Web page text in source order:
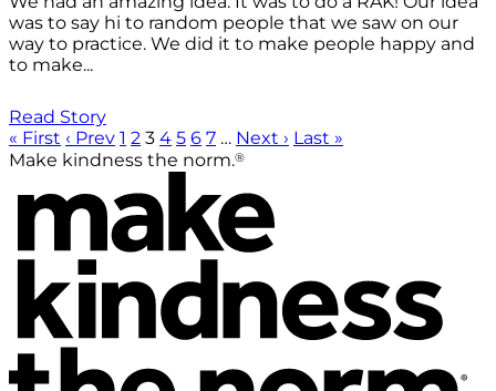
was to say hi to random people that we saw on our
way to practice. We did it to make people happy and
to make...
Read Story
« First ‹ Prev 1 2 3 4 5 6 7 … Next › Last »
Make kindness the norm.®